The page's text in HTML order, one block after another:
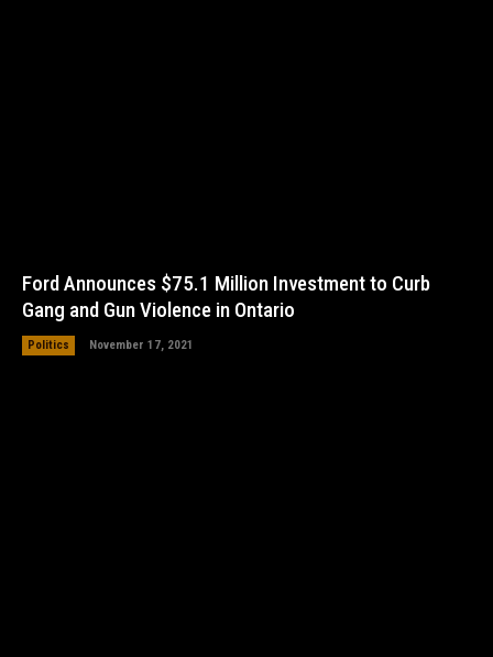
Ford Announces $75.1 Million Investment to Curb
Gang and Gun Violence in Ontario
Politics November 17, 2021